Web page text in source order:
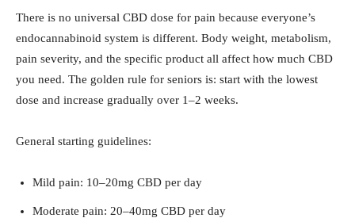
There is no universal CBD dose for pain because everyone’s
endocannabinoid system is different. Body weight, metabolism,
pain severity, and the specific product all affect how much CBD
you need. The golden rule for seniors is: start with the lowest
dose and increase gradually over 1–2 weeks.
General starting guidelines:
Mild pain: 10–20mg CBD per day
Moderate pain: 20–40mg CBD per day